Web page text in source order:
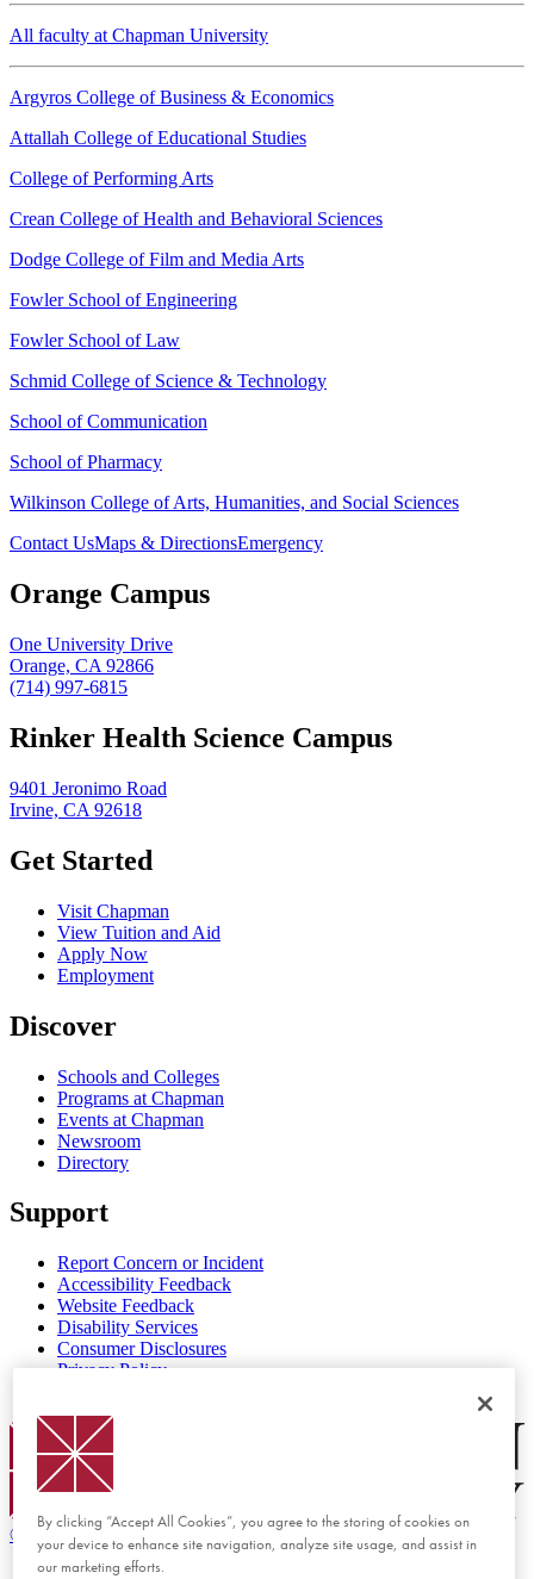
All faculty at Chapman University
Argyros College of Business & Economics
Attallah College of Educational Studies
College of Performing Arts
Crean College of Health and Behavioral Sciences
Dodge College of Film and Media Arts
Fowler School of Engineering
Fowler School of Law
Schmid College of Science & Technology
School of Communication
School of Pharmacy
Wilkinson College of Arts, Humanities, and Social Sciences
Contact UsMaps & DirectionsEmergency
Orange Campus
One University Drive
Orange, CA 92866
(714) 997-6815
Rinker Health Science Campus
9401 Jeronimo Road
Irvine, CA 92618
Get Started
Visit Chapman
View Tuition and Aid
Apply Now
Employment
Discover
Schools and Colleges
Programs at Chapman
Events at Chapman
Newsroom
Directory
Support
Report Concern or Incident
Accessibility Feedback
Website Feedback
Disability Services
Consumer Disclosures
Privacy Policy
Chapman Logo
© 2026 Chapman University
By clicking “Accept All Cookies”, you agree to the storing of cookies on
your device to enhance site navigation, analyze site usage, and assist in
our marketing efforts.